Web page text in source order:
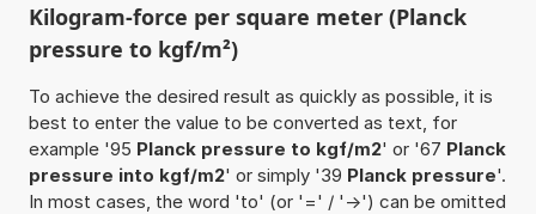
Kilogram-force per square meter (Planck
pressure to kgf/m²)
To achieve the desired result as quickly as possible, it is
best to enter the value to be converted as text, for
example '95 Planck pressure to kgf/m2' or '67 Planck
pressure into kgf/m2' or simply '39 Planck pressure'.
In most cases, the word 'to' (or '=' / '->') can be omitted